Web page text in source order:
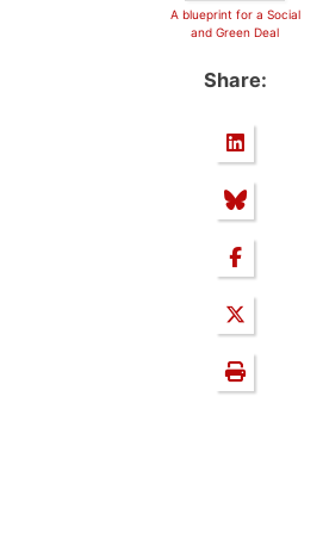
A blueprint for a Social
and Green Deal
Share: